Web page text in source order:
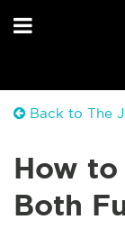
Back to The
How
Both